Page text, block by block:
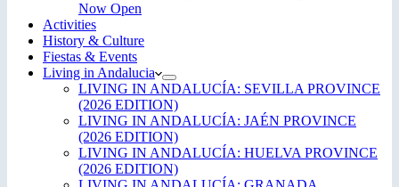
Now Open
Activities
History & Culture
Fiestas & Events
Living in Andalucia
LIVING IN ANDALUCÍA: SEVILLA PROVINCE
(2026 EDITION)
LIVING IN ANDALUCÍA: JAÉN PROVINCE
(2026 EDITION)
LIVING IN ANDALUCÍA: HUELVA PROVINCE
(2026 EDITION)